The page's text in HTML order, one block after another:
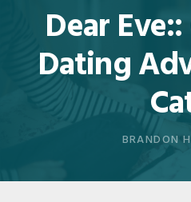
Dear
Dating
BRANDON